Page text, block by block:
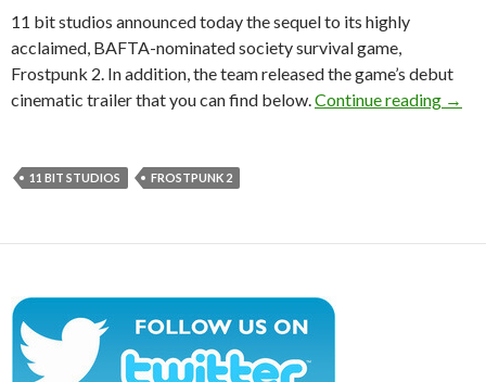
11 bit studios announced today the sequel to its highly
acclaimed, BAFTA-nominated society survival game,
Frostpunk 2. In addition, the team released the game’s debut
cinematic trailer that you can find below. Continue reading 11
→
11 BIT STUDIOS FROSTPUNK 2